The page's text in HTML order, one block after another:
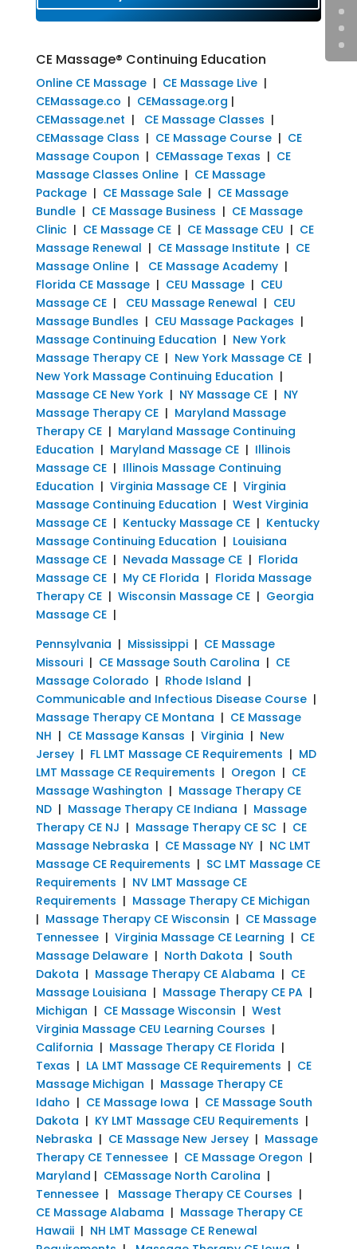
CE Massage® Continuing Education
Online CE Massage| CE Massage Live|
CEMassage.co | CEMassage.org |
CEMassage.net | CE Massage Classes |
CEMassage Class | CE Massage Course| CE
Massage Coupon | CEMassage Texas | CE
Massage Classes Online| CE Massage
Package| CE Massage Sale| CE Massage
Bundle| CE Massage Business | CE Massage
Clinic| CE Massage CE| CE Massage CEU | CE
Massage Renewal | CE Massage Institute| CE
Massage Online| CE Massage Academy|
Florida CE Massage| CEU Massage| CEU
Massage CE| CEU Massage Renewal | CEU
Massage Bundles | CEU Massage Packages |
Massage Continuing Education | New York
Massage Therapy CE| New York Massage CE|
New York Massage Continuing Education |
Massage CE New York| NY Massage CE| NY
Massage Therapy CE| Maryland Massage
Therapy CE| Maryland Massage Continuing
Education | Maryland Massage CE| Illinois
Massage CE| Illinois Massage Continuing
Education | Virginia Massage CE| Virginia
Massage Continuing Education | West Virginia
Massage CE| Kentucky Massage CE| Kentucky
Massage Continuing Education | Louisiana
Massage CE| Nevada Massage CE| Florida
Massage CE| My CE Florida | Florida Massage
Therapy CE| Wisconsin Massage CE| Georgia
Massage CE|
Pennsylvania | Mississippi| CE Massage
Missouri| CE Massage South Carolina | CE
Massage Colorado | Rhode Island |
Communicable and Infectious Disease Course|
Massage Therapy CE Montana | CE Massage
NH | CE Massage Kansas | Virginia | New
Jersey| FL LMT Massage CE Requirements | MD
LMT Massage CE Requirements | Oregon | CE
Massage Washington | Massage Therapy CE
ND| Massage Therapy CE Indiana | Massage
Therapy CE NJ | Massage Therapy CE SC| CE
Massage Nebraska | CE Massage NY| NC LMT
Massage CE Requirements | SC LMT Massage CE
Requirements | NV LMT Massage CE
Requirements | Massage Therapy CE Michigan
| Massage Therapy CE Wisconsin | CE Massage
Tennessee| Virginia Massage CE Learning | CE
Massage Delaware| North Dakota | South
Dakota | Massage Therapy CE Alabama | CE
Massage Louisiana | Massage Therapy CE PA|
Michigan | CE Massage Wisconsin | West
Virginia Massage CEU Learning Courses |
California | Massage Therapy CE Florida |
Texas | LA LMT Massage CE Requirements | CE
Massage Michigan | Massage Therapy CE
Idaho | CE Massage Iowa | CE Massage South
Dakota | KY LMT Massage CEU Requirements |
Nebraska | CE Massage New Jersey| Massage
Therapy CE Tennessee| CE Massage Oregon |
Maryland | CEMassage North Carolina |
Tennessee| Massage Therapy CE Courses |
CE Massage Alabama | Massage Therapy CE
Hawaii| NH LMT Massage CE Renewal